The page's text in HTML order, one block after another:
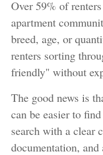
Over 59% of
apartment
breed, age, or
renters sorting
friendly" without
The good news is
can be easier to
search with a clear
documentation,